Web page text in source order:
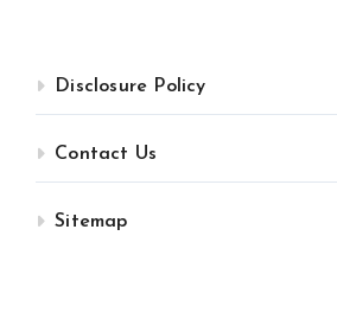
Disclosure Policy
Contact Us
Sitemap